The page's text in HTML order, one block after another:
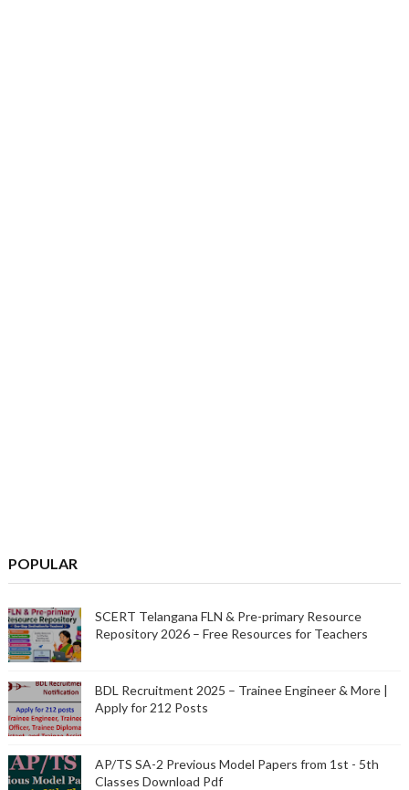
POPULAR
SCERT Telangana FLN & Pre-primary Resource
Repository 2026 – Free Resources for Teachers
BDL Recruitment 2025 – Trainee Engineer & More |
Apply for 212 Posts
AP/TS SA-2 Previous Model Papers from 1st - 5th
Classes Download Pdf